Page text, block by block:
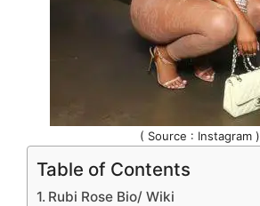
( Source : Instagram )
Table of Contents
Rubi Rose Bio/ Wiki